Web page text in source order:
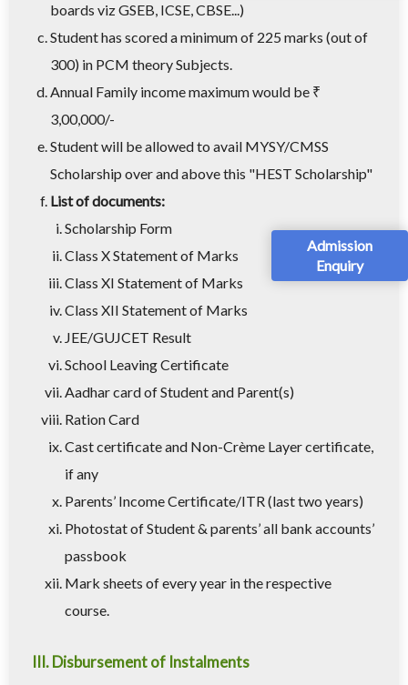
Admission
Enquiry
boards viz GSEB, ICSE, CBSE...)
Student has scored a minimum of 225 marks (out of
300) in PCM theory Subjects.
Annual Family income maximum would be ₹
3,00,000/-
Student will be allowed to avail MYSY/CMSS
Scholarship over and above this "HEST Scholarship"
List of documents:
Scholarship Form
Class X Statement of Marks
Class XI Statement of Marks
Class XII Statement of Marks
JEE/GUJCET Result
School Leaving Certificate
Aadhar card of Student and Parent(s)
Ration Card
Cast certificate and Non-Crème Layer certificate,
if any
Parents’ Income Certificate/ITR (last two years)
Photostat of Student & parents’ all bank accounts’
passbook
Mark sheets of every year in the respective
course.
III. Disbursement of Instalments